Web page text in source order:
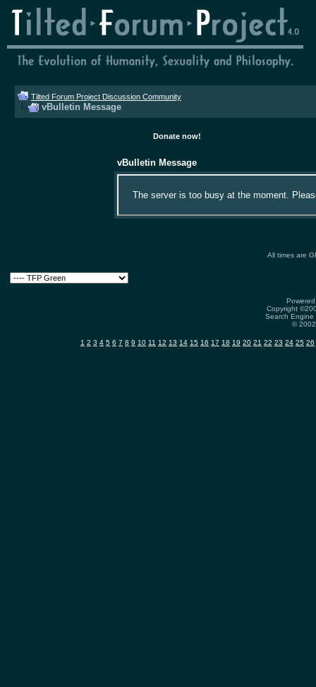
Tilted Forum Project Discussion Community
vBulletin Message
Donate now!
vBulletin Message
The server is too busy at the moment.
All times are
Copyright
Search
©
1 2 3 4 5 6 7 8 9 10 11 12 13 14 15 16 17 18 19 20 21 22 23 24 25 26